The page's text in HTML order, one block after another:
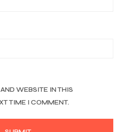
WEBSITE IN THIS
TIME I COMMENT.